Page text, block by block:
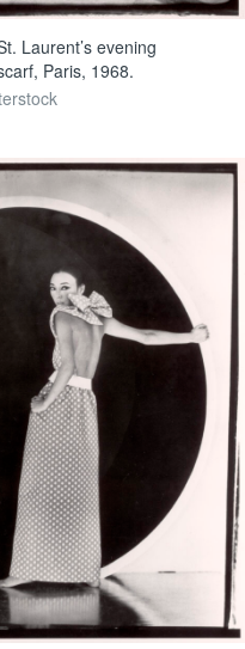
Laurent’s evening
Paris, 1968.